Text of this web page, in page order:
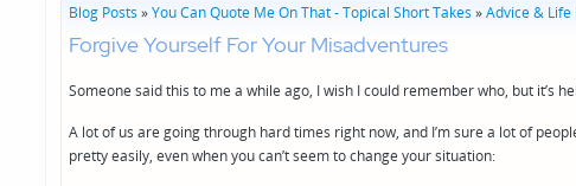
Blog Posts »You Can Quote Me On That - Topical Short Takes »Advice & Life
Forgive Yourself For Your Misadventures
Someone said this to me a while ago, I wish I could remember who, but it’s
A lot of us are going through hard times right now, and I’m sure a lot of
pretty easily, even when you can’t seem to change your situation: